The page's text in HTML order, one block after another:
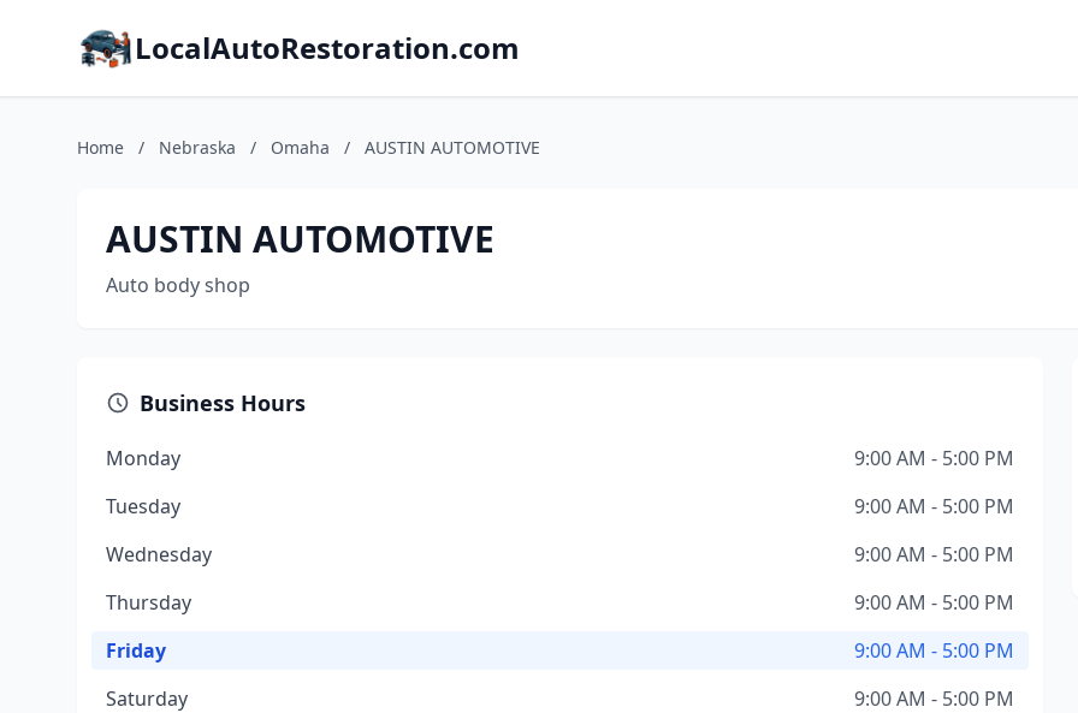
LocalAutoRestoration.com
Home / Nebraska / Omaha / AUSTIN AUTOMOTIVE
AUSTIN AUTOMOTIVE
Auto body shop
Business Hours
Monday
9:00 AM - 5:00 PM
Tuesday
9:00 AM - 5:00 PM
Wednesday
9:00 AM - 5:00 PM
Thursday
9:00 AM - 5:00 PM
Friday
9:00 AM - 5:00 PM
Saturday
9:00 AM - 5:00 PM